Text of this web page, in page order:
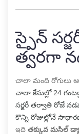
స్పైన్
త్వరగా
చాలా మంది రోగులు
చాలా కేసుల్లో 24
సర్జరీ తర్వాతి రోజే
కొన్ని రోజుల్లోనే
ఇది తక్కువ మసిల్